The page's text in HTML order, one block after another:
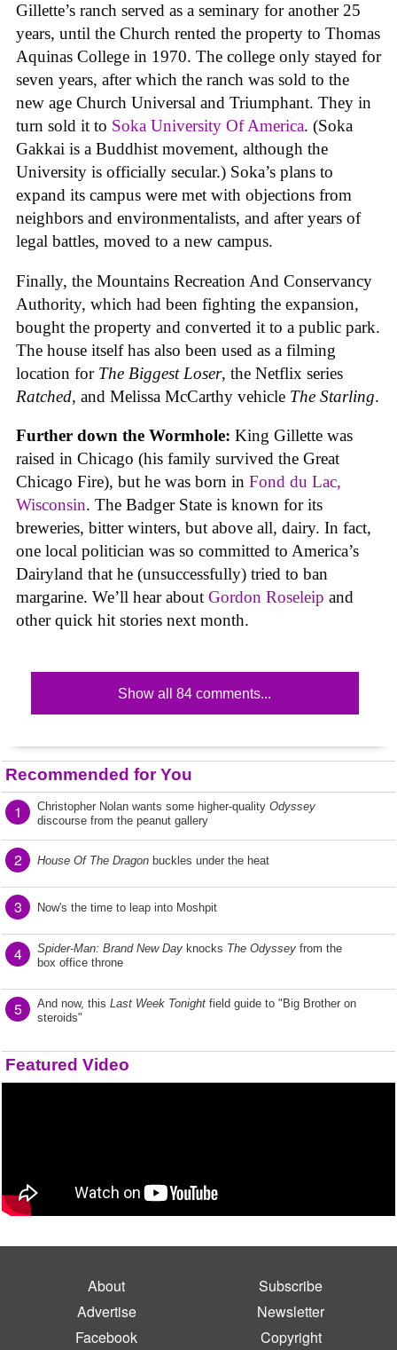
Gillette’s ranch served as a seminary for another 25
years, until the Church rented the property to Thomas
Aquinas College in 1970. The college only stayed for
seven years, after which the ranch was sold to the
new age Church Universal and Triumphant. They in
turn sold it to Soka University Of America. (Soka
Gakkai is a Buddhist movement, although the
University is officially secular.) Soka’s plans to
expand its campus were met with objections from
neighbors and environmentalists, and after years of
legal battles, moved to a new campus.
Finally, the Mountains Recreation And Conservancy
Authority, which had been fighting the expansion,
bought the property and converted it to a public park.
The house itself has also been used as a filming
location for The Biggest Loser, the Netflix series
Ratched, and Melissa McCarthy vehicle The Starling.
Further down the Wormhole: King Gillette was
raised in Chicago (his family survived the Great
Chicago Fire), but he was born in Fond du Lac,
Wisconsin. The Badger State is known for its
breweries, bitter winters, but above all, dairy. In fact,
one local politician was so committed to America’s
Dairyland that he (unsuccessfully) tried to ban
margarine. We’ll hear about Gordon Roseleip and
other quick hit stories next month.
Show all 84 comments...
Recommended for You
1 Christopher Nolan wants some higher-quality Odyssey
discourse from the peanut gallery
2 House Of The Dragon buckles under the heat
3 Now's the time to leap into Moshpit
4 Spider-Man: Brand New Day knocks The Odyssey from the
box office throne
5 And now, this Last Week Tonight field guide to "Big Brother on
steroids"
Featured Video
About
Subscribe
Advertise
Newsletter
Facebook
Copyright